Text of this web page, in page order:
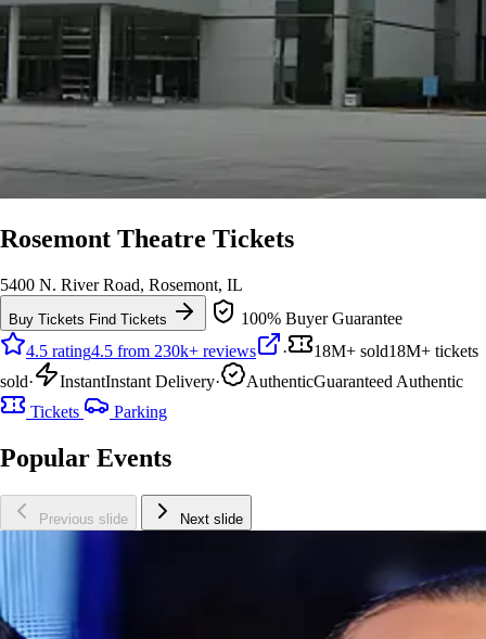
Rosemont Theatre Tickets
5400 N. River Road, Rosemont, IL
Buy Tickets Find Tickets
100% Buyer Guarantee
4.5 rating4.5 from 230k+ reviews · 18M+ sold18M+ tickets
sold· InstantInstant Delivery· AuthenticGuaranteed Authentic
Tickets
Parking
Popular Events
Previous slide Next slide